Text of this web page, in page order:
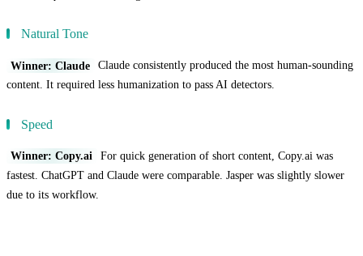
Natural Tone
Winner: Claude
Claude consistently produced the most human-sounding
content. It required less humanization to pass AI detectors.
Speed
Winner: Copy.ai
For quick generation of short content, Copy.ai was
fastest. ChatGPT and Claude were comparable. Jasper was slightly slower
due to its workflow.